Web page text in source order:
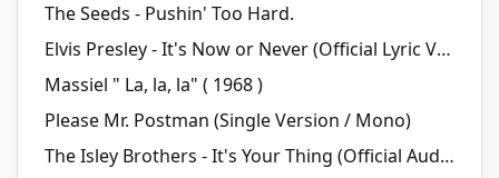
The Seeds - Pushin' Too Hard.
Elvis Presley - It's Now or Never (Official Lyric Video)
Massiel " La, la, la" ( 1968 )
Please Mr. Postman (Single Version / Mono)
The Isley Brothers - It's Your Thing (Official Audio)